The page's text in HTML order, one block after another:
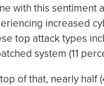
with this sentiment
increased
top attack types
system (11
of that, nearly half